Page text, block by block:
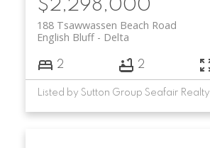
$2,298,000
188 Tsawwassen Beach Road
Delta
English Bluff
2 2
Listed by Sutton Group Seafair Realty